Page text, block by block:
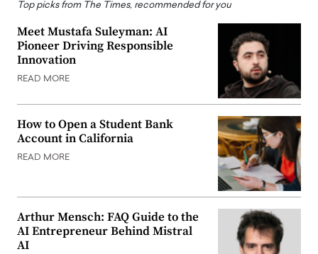
Top picks from The Times, recommended for you
Meet Mustafa Suleyman: AI
Pioneer Driving Responsible
Innovation
READ MORE
How to Open a Student Bank
Account in California
READ MORE
Arthur Mensch: FAQ Guide to the
AI Entrepreneur Behind Mistral
AI